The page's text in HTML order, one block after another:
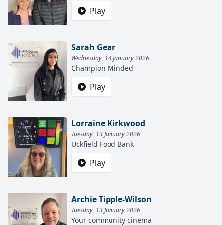
Play
Sarah Gear
Wednesday, 14 January 2026
Champion Minded
Play
Lorraine Kirkwood
Tuesday, 13 January 2026
Uckfield Food Bank
Play
Archie Tipple-Wilson
Tuesday, 13 January 2026
Your community cinema